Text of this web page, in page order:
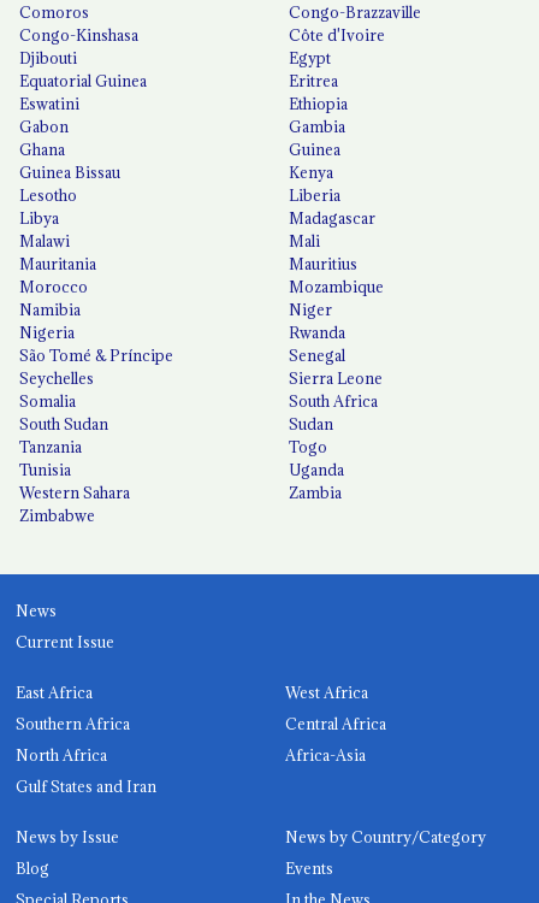
Comoros
Congo-Brazzaville
Congo-Kinshasa
Côte d'Ivoire
Djibouti
Egypt
Equatorial Guinea
Eritrea
Eswatini
Ethiopia
Gabon
Gambia
Ghana
Guinea
Guinea Bissau
Kenya
Lesotho
Liberia
Libya
Madagascar
Malawi
Mali
Mauritania
Mauritius
Morocco
Mozambique
Namibia
Niger
Nigeria
Rwanda
São Tomé & Príncipe
Senegal
Seychelles
Sierra Leone
Somalia
South Africa
South Sudan
Sudan
Tanzania
Togo
Tunisia
Uganda
Western Sahara
Zambia
Zimbabwe
News
Current Issue
East Africa
West Africa
Southern Africa
Central Africa
North Africa
Africa-Asia
Gulf States and Iran
News by Issue
News by Country/Category
Blog
Events